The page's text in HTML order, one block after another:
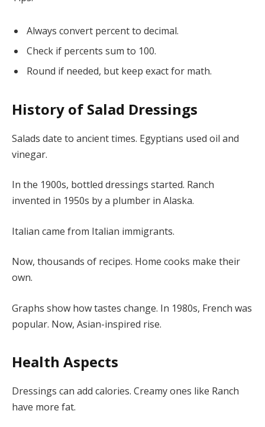
Always convert percent to decimal.
Check if percents sum to 100.
Round if needed, but keep exact for math.
History of Salad Dressings
Salads date to ancient times. Egyptians used oil and
vinegar.
In the 1900s, bottled dressings started. Ranch
invented in 1950s by a plumber in Alaska.
Italian came from Italian immigrants.
Now, thousands of recipes. Home cooks make their
own.
Graphs show how tastes change. In 1980s, French was
popular. Now, Asian-inspired rise.
Health Aspects
Dressings can add calories. Creamy ones like Ranch
have more fat.